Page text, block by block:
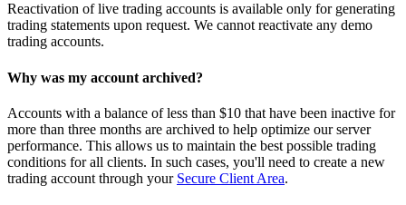
Reactivation of live trading accounts is available only for generating
trading statements upon request. We cannot reactivate any demo
trading accounts.
Why was my account archived?
Accounts with a balance of less than $10 that have been inactive for
more than three months are archived to help optimize our server
performance. This allows us to maintain the best possible trading
conditions for all clients. In such cases, you'll need to create a new
trading account through your Secure Client Area.